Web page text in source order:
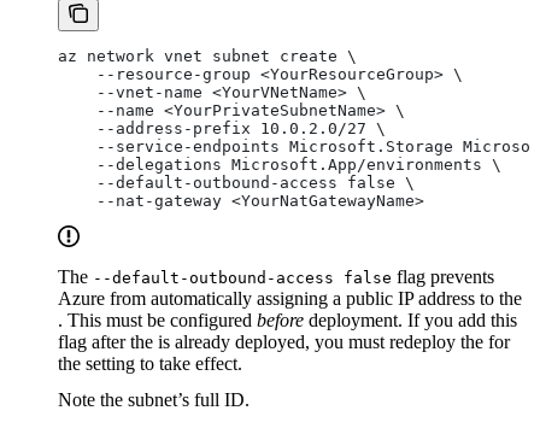
az network vnet subnet create \
    --resource-group <YourResourceGroup> \
    --vnet-name <YourVNetName> \
    --name <YourPrivateSubnetName> \
    --address-prefix 10.0.2.0/27 \
--service-endpoints Microsoft.Storage
    --delegations Microsoft.App/environments \
    --default-outbound-access false \
    --nat-gateway <YourNatGatewayName>
The --default-outbound-access false flag prevents
Azure from automatically assigning a public IP address to the
. This must be configured before deployment. If you add this
flag after the is already deployed, you must redeploy the for
the setting to take effect.
Note the subnet’s full ID.